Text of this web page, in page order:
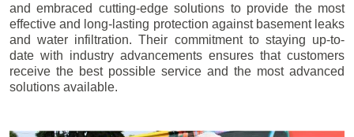
and embraced cutting-edge solutions to provide the most
effective and long-lasting protection against basement leaks
and water infiltration. Their commitment to staying up-to-
date with industry advancements ensures that customers
receive the best possible service and the most advanced
solutions available.